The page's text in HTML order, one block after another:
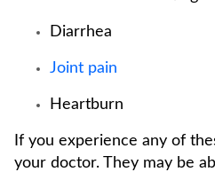
Diarrhea
Joint pain
Heartburn
If you experience any of
your doctor. They may be